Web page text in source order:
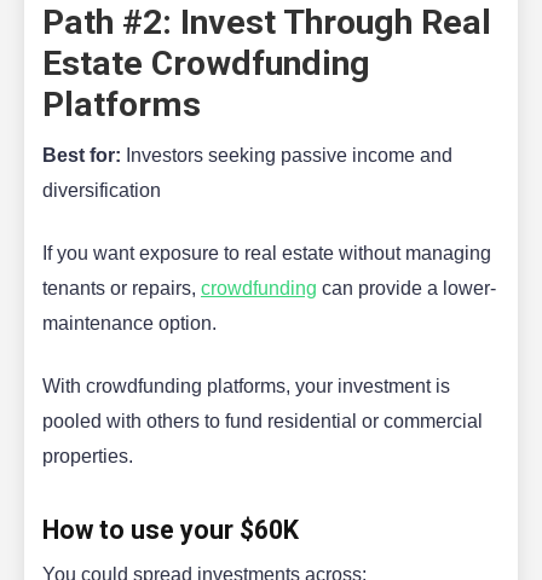
Path #2: Invest Through Real
Estate Crowdfunding
Platforms
Best for: Investors seeking passive income and
diversification
If you want exposure to real estate without managing
tenants or repairs, crowdfunding can provide a lower-
maintenance option.
With crowdfunding platforms, your investment is
pooled with others to fund residential or commercial
properties.
How to use your $60K
You could spread investments across: